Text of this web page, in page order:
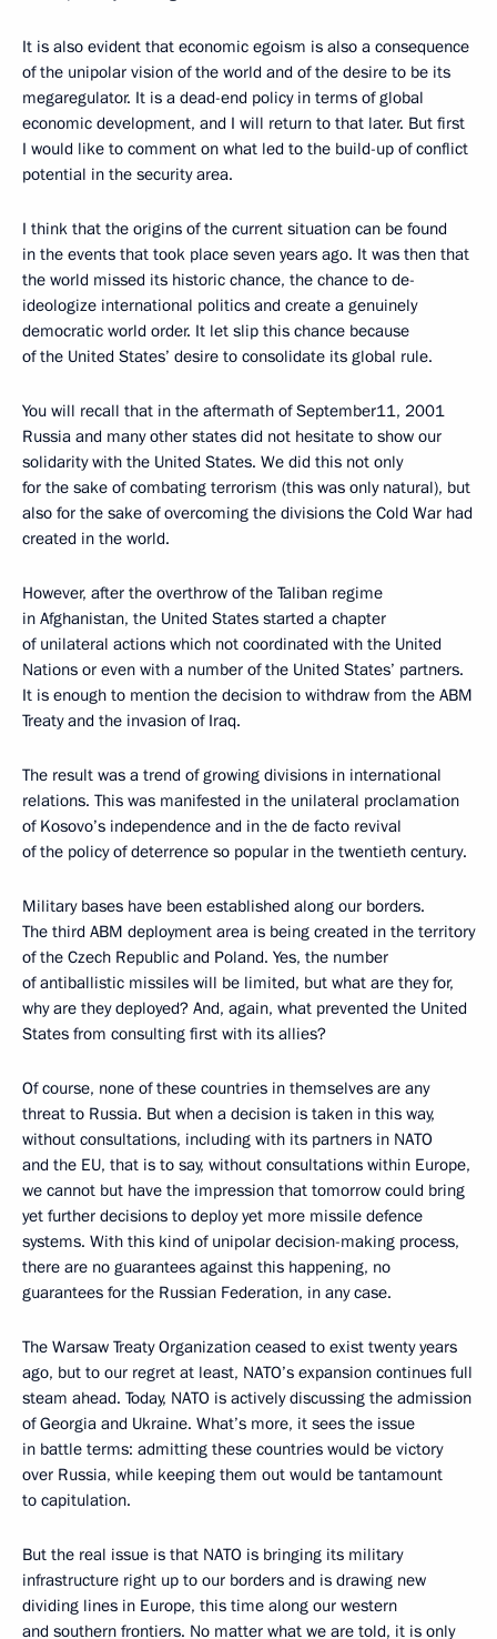
It is also evident that economic egoism is also a consequence
of the unipolar vision of the world and of the desire to be its
megaregulator. It is a dead-end policy in terms of global
economic development, and I will return to that later. But first
I would like to comment on what led to the build-up of conflict
potential in the security area.
I think that the origins of the current situation can be found
in the events that took place seven years ago. It was then that
the world missed its historic chance, the chance to de-
ideologize international politics and create a genuinely
democratic world order. It let slip this chance because
of the United States’ desire to consolidate its global rule.
You will recall that in the aftermath of September11, 2001
Russia and many other states did not hesitate to show our
solidarity with the United States. We did this not only
for the sake of combating terrorism (this was only natural), but
also for the sake of overcoming the divisions the Cold War had
created in the world.
However, after the overthrow of the Taliban regime
in Afghanistan, the United States started a chapter
of unilateral actions which not coordinated with the United
Nations or even with a number of the United States’ partners.
It is enough to mention the decision to withdraw from the ABM
Treaty and the invasion of Iraq.
The result was a trend of growing divisions in international
relations. This was manifested in the unilateral proclamation
of Kosovo’s independence and in the de facto revival
of the policy of deterrence so popular in the twentieth century.
Military bases have been established along our borders.
The third ABM deployment area is being created in the territory
of the Czech Republic and Poland. Yes, the number
of antiballistic missiles will be limited, but what are they for,
why are they deployed? And, again, what prevented the United
States from consulting first with its allies?
Of course, none of these countries in themselves are any
threat to Russia. But when a decision is taken in this way,
without consultations, including with its partners in NATO
and the EU, that is to say, without consultations within Europe,
we cannot but have the impression that tomorrow could bring
yet further decisions to deploy yet more missile defence
systems. With this kind of unipolar decision-making process,
there are no guarantees against this happening, no
guarantees for the Russian Federation, in any case.
The Warsaw Treaty Organization ceased to exist twenty years
ago, but to our regret at least, NATO’s expansion continues full
steam ahead. Today, NATO is actively discussing the admission
of Georgia and Ukraine. What’s more, it sees the issue
in battle terms: admitting these countries would be victory
over Russia, while keeping them out would be tantamount
to capitulation.
But the real issue is that NATO is bringing its military
infrastructure right up to our borders and is drawing new
dividing lines in Europe, this time along our western
and southern frontiers. No matter what we are told, it is only